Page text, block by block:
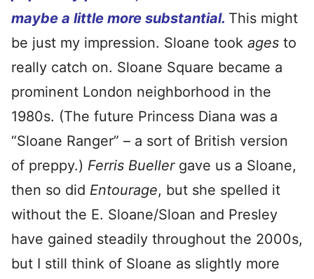
maybe a little more substantial. This might
be just my impression. Sloane took ages to
really catch on. Sloane Square became a
prominent London neighborhood in the
1980s. (The future Princess Diana was a
“Sloane Ranger” – a sort of British version
of preppy.) Ferris Buellergave us a Sloane,
then so did Entourage, but she spelled it
without the E. Sloane/Sloan and Presley
have gained steadily throughout the 2000s,
but I still think of Sloane as slightly more